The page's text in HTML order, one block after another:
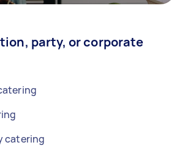
party, or corporate
catering